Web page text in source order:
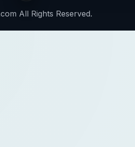
All Rights Reserved.